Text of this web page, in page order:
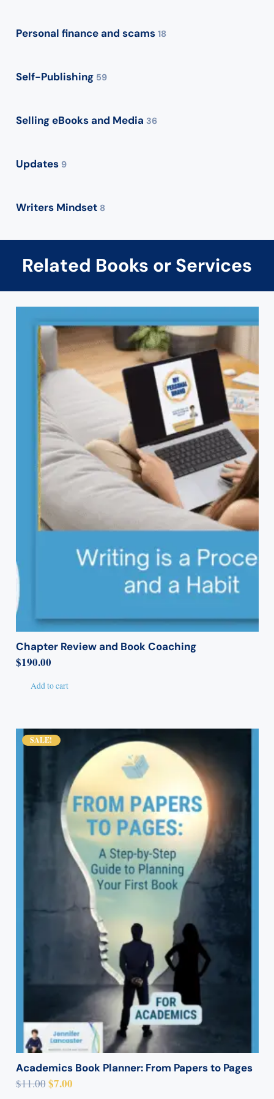
Personal finance and scams 18
Self-Publishing 59
Selling eBooks and Media 36
Updates 9
Writers Mindset 8
Related Books or Services
Chapter Review and Book Coaching
$190.00
Add to cart
SALE!
Academics Book Planner: From Papers to Pages
$11.00Original
$7.00Current